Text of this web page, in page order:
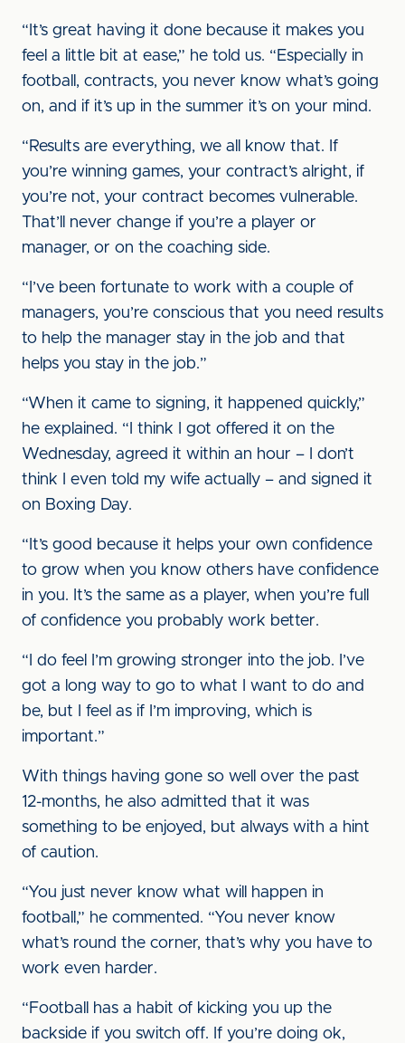
“It’s great having it done because it makes you
feel a little bit at ease,” he told us. “Especially in
football, contracts, you never know what’s going
on, and if it’s up in the summer it’s on your mind.
“Results are everything, we all know that. If
you’re winning games, your contract’s alright, if
you’re not, your contract becomes vulnerable.
That’ll never change if you’re a player or
manager, or on the coaching side.
“I’ve been fortunate to work with a couple of
managers, you’re conscious that you need results
to help the manager stay in the job and that
helps you stay in the job.”
“When it came to signing, it happened quickly,”
he explained. “I think I got offered it on the
Wednesday, agreed it within an hour – I don’t
think I even told my wife actually – and signed it
on Boxing Day.
“It’s good because it helps your own confidence
to grow when you know others have confidence
in you. It’s the same as a player, when you’re full
of confidence you probably work better.
“I do feel I’m growing stronger into the job. I’ve
got a long way to go to what I want to do and
be, but I feel as if I’m improving, which is
important.”
With things having gone so well over the past
12-months, he also admitted that it was
something to be enjoyed, but always with a hint
of caution.
“You just never know what will happen in
football,” he commented. “You never know
what’s round the corner, that’s why you have to
work even harder.
“Football has a habit of kicking you up the
backside if you switch off. If you’re doing ok,